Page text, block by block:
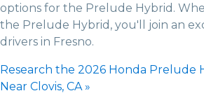
options for the Prelude Hybrid.
the Prelude Hybrid, you'll join an
drivers in Fresno.
Research the 2026 Honda Prelude
Near Clovis, CA »